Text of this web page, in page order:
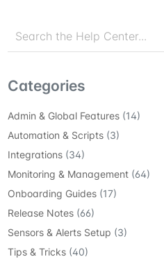
Categories
Admin & Global Features(14)
Automation & Scripts(3)
Integrations(34)
Monitoring & Management(64)
Onboarding Guides(17)
Release Notes(66)
Sensors & Alerts Setup (3)
Tips & Tricks(40)